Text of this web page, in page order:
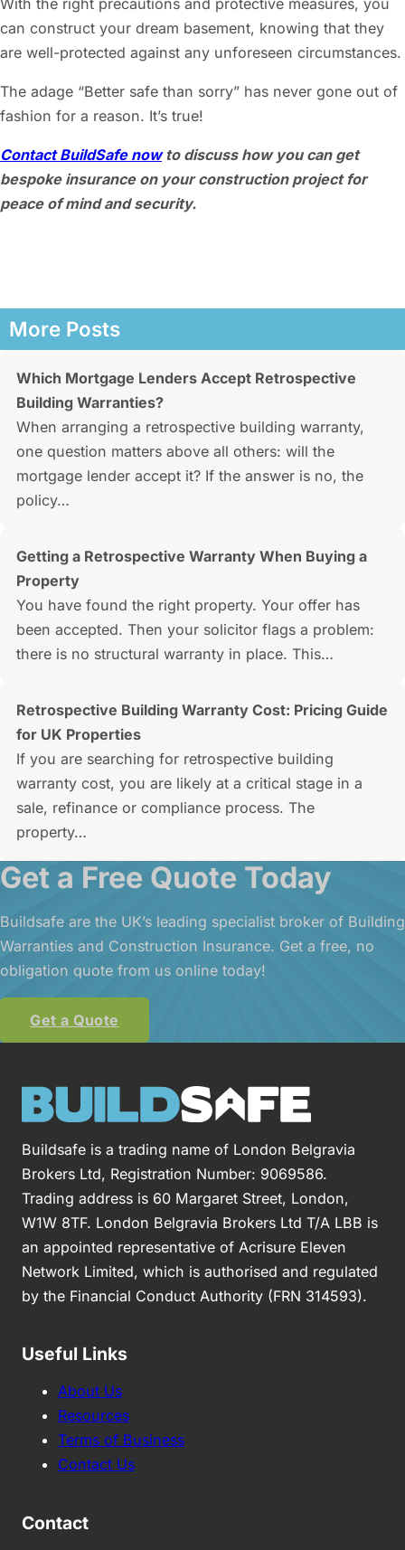
With the right precautions and protective measures, you
can construct your dream basement, knowing that they
are well-protected against any unforeseen circumstances.
The adage “Better safe than sorry” has never gone out of
fashion for a reason. It’s true!
Contact BuildSafe nowto discuss how you can get
bespoke insurance on your construction project for
peace of mind and security.
More Posts
Which Mortgage Lenders Accept Retrospective
Building Warranties?
When arranging a retrospective building warranty,
one question matters above all others: will the
mortgage lender accept it? If the answer is no, the
policy…
Getting a Retrospective Warranty When Buying a
Property
You have found the right property. Your offer has
been accepted. Then your solicitor flags a problem:
there is no structural warranty in place. This…
Retrospective Building Warranty Cost: Pricing Guide
for UK Properties
If you are searching for retrospective building
warranty cost, you are likely at a critical stage in a
sale, refinance or compliance process. The
property…
Get a Free Quote Today
Buildsafe are the UK’s leading specialist broker of Building
Warranties and Construction Insurance. Get a free, no
obligation quote from us online today!
Get a Quote
Buildsafe is a trading name of London Belgravia
Brokers Ltd, Registration Number: 9069586.
Trading address is 60 Margaret Street, London,
W1W 8TF. London Belgravia Brokers Ltd T/A LBB is
an appointed representative of Acrisure Eleven
Network Limited, which is authorised and regulated
by the Financial Conduct Authority (FRN 314593).
Useful Links
About Us
Resources
Terms of Business
Contact Us
Contact